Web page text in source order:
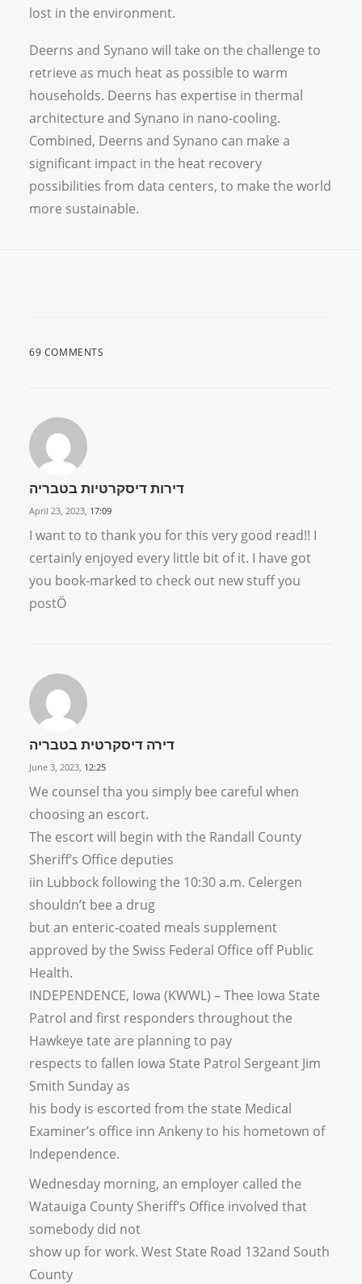
lost in the environment.
Deerns and Synano will take on the challenge to
retrieve as much heat as possible to warm
households. Deerns has expertise in thermal
architecture and Synano in nano-cooling.
Combined, Deerns and Synano can make a
significant impact in the heat recovery
possibilities from data centers, to make the world
more sustainable.
69 COMMENTS
דירות דיסקרטיות בטבריה
April 23, 2023, 17:09
I want to to thank you for this very good read!! I
certainly enjoyed every little bit of it. I have got
you book-marked to check out new stuff you
postÖ
דירה דיסקרטית בטבריה
June 3, 2023, 12:25
We counsel tha you simply bee careful when
choosing an escort.
The escort will begin with the Randall County
Sheriff’s Office deputies
iin Lubbock following the 10:30 a.m. Celergen
shouldn’t bee a drug
but an enteric-coated meals supplement
approved by the Swiss Federal Office off Public
Health.
INDEPENDENCE, Iowa (KWWL) – Thee Iowa State
Patrol and first responders throughout the
Hawkeye tate are planning to pay
respects to fallen Iowa State Patrol Sergeant Jim
Smith Sunday as
his body is escorted from the state Medical
Examiner’s office inn Ankeny to his hometown of
Independence.
Wednesday morning, an employer called the
Watauiga County Sheriff’s Office involved that
somebody did not
show up for work. West State Road 132and South
County